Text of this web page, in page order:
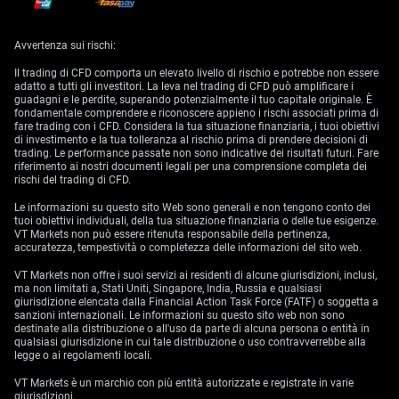
phone, or a direct message on the trading platform. The notification
margin call. This timeframe varies depending on the broker’s policy but
usually ranges from a few hours to a couple of days.
3.Depositing Additional Funds:To meet the margin call, traders can
deposit additional cash into their margin account. This helps in bringing
the account’s equity back up to the required maintenance margin.
4.Selling Securities or Currencies:If depositing additional funds is not
feasible, traders have the option to sell some of their securities or
restore the account to the required margin level.
5. Broker’s Forced Liquidation:If the trader is unable to meet the margin
call within the stipulated timeframe, the broker may proceed to liquidate
the maintenance requirements. The liquidation often occurs at current
market prices, which may not be favorable.
6.Account Adjustment and Strategy Reassessment:After resolving the
margin call, either through depositing funds or selling assets, the
trader’s account is adjusted to reflect the new balance. Traders often
need to reassess and modify their trading strategies post a margin call
Avvertenza sui rischi:
Il trading di CFD comporta un elevato livello di rischio e potrebbe non essere
adatto a tutti gli investitori. La leva nel trading di CFD può amplificare i
guadagni e le perdite, superando potenzialmente il tuo capitale originale. È
fondamentale comprendere e riconoscere appieno i rischi associati prima di
fare trading con i CFD. Considera la tua situazione finanziaria, i tuoi obiettivi
di investimento e la tua tolleranza al rischio prima di prendere decisioni di
trading. Le performance passate non sono indicative dei risultati futuri. Fare
riferimento ai nostri documenti legali per una comprensione completa dei
rischi del trading di CFD.
Le informazioni su questo sito Web sono generali e non tengono conto dei
tuoi obiettivi individuali, della tua situazione finanziaria o delle tue esigenze.
VT Markets non può essere ritenuta responsabile della pertinenza,
accuratezza, tempestività o completezza delle informazioni del sito web.
VT Markets non offre i suoi servizi ai residenti di alcune giurisdizioni, inclusi,
ma non limitati a, Stati Uniti, Singapore, India, Russia e qualsiasi
giurisdizione elencata dalla Financial Action Task Force (FATF) o soggetta a
sanzioni internazionali. Le informazioni su questo sito web non sono
destinate alla distribuzione o all'uso da parte di alcuna persona o entità in
qualsiasi giurisdizione in cui tale distribuzione o uso contravverrebbe alla
legge o ai regolamenti locali.
VT Markets è un marchio con più entità autorizzate e registrate in varie